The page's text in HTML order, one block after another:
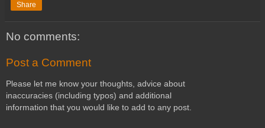
Share
No comments:
Post a Comment
Please let me know your thoughts, advice about
inaccuracies (including typos) and additional
information that you would like to add to any post.